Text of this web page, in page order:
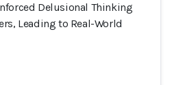
Delusional Thinking
Leading to Real-World